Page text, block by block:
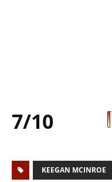
7/10
KEEGAN MCINROE